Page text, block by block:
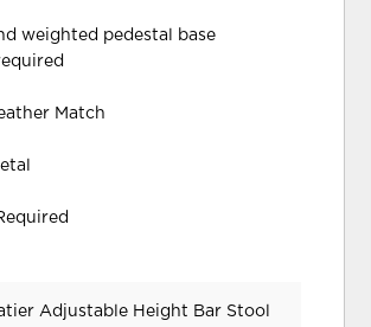
weighted pedestal base
Match
Adjustable Height Bar Stool